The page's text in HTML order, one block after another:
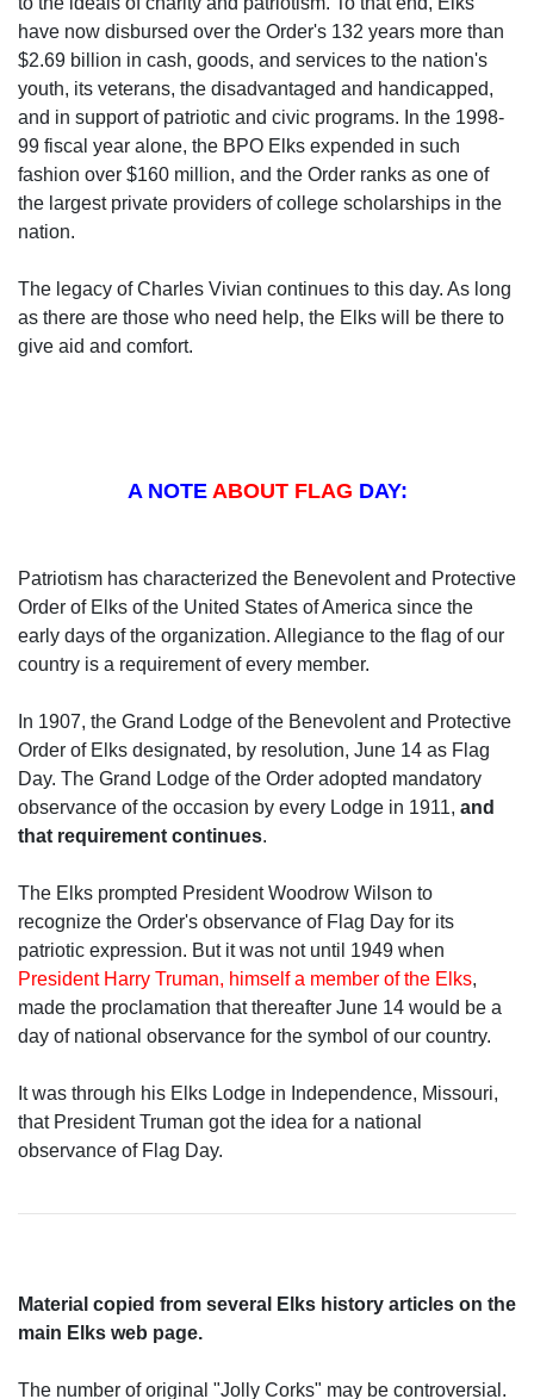
have now disbursed over the Order's 132 years more than
$2.69 billion in cash, goods, and services to the nation's
youth, its veterans, the disadvantaged and handicapped,
and in support of patriotic and civic programs. In the 1998-
99 fiscal year alone, the BPO Elks expended in such
fashion over $160 million, and the Order ranks as one of
the largest private providers of college scholarships in the
nation.
The legacy of Charles Vivian continues to this day. As long
as there are those who need help, the Elks will be there to
give aid and comfort.
A NOTE ABOUT FLAG DAY:
Patriotism has characterized the Benevolent and Protective
Order of Elks of the United States of America since the
early days of the organization. Allegiance to the flag of our
country is a requirement of every member.
In 1907, the Grand Lodge of the Benevolent and Protective
Order of Elks designated, by resolution, June 14 as Flag
Day. The Grand Lodge of the Order adopted mandatory
observance of the occasion by every Lodge in 1911, and
that requirement continues.
The Elks prompted President Woodrow Wilson to
recognize the Order's observance of Flag Day for its
patriotic expression. But it was not until 1949 when
President Harry Truman, himself a member of the Elks,
made the proclamation that thereafter June 14 would be a
day of national observance for the symbol of our country.
It was through his Elks Lodge in Independence, Missouri,
that President Truman got the idea for a national
observance of Flag Day.
Material copied from several Elks history articles on the
main Elks web page.
The number of original "Jolly Corks" may be controversial.